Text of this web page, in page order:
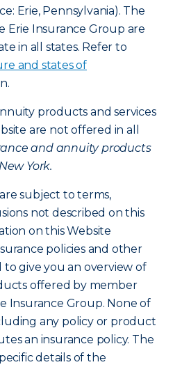
Erie, Pennsylvania). The
Erie Insurance Group are
in all states. Refer to
and states of
products and services
are not offered in all
and annuity products
York.
subject to terms,
not described on this
on this Website
policies and other
give you an overview of
offered by member
Insurance Group. None of
any policy or product
an insurance policy. The
details of the